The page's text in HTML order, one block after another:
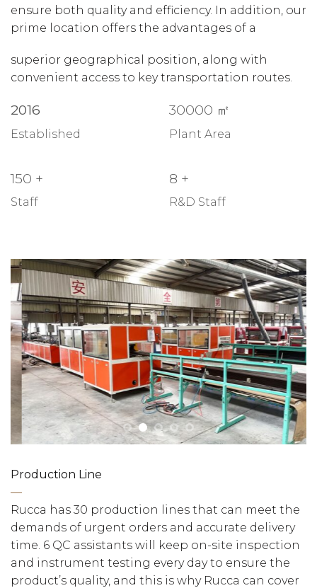
ensure both quality and efficiency. In addition, our
prime location offers the advantages of a
superior geographical position, along with
convenient access to key transportation routes.
2016
Established
30000 ㎡
Plant Area
150 +
Staff
8 +
R&D Staff
Production Line
—
Rucca has 30 production lines that can meet the
demands of urgent orders and accurate delivery
time. 6 QC assistants will keep on-site inspection
and instrument testing every day to ensure the
product’s quality, and this is why Rucca can cover